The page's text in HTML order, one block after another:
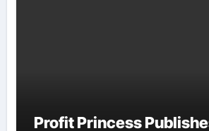
Profit Princess